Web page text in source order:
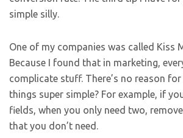
simple silly.
One of my companies was called Kiss
Because I found that in marketing,
complicate stuff. There’s no reason
things super simple? For example, if
fields, when you only need two,
that you don’t need.